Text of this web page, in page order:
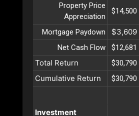
Property Price
Appreciation
$14,500
Mortgage Paydown $3,609
Net Cash Flow $12,681
Total Return $30,790
Cumulative Return $30,790
Investment